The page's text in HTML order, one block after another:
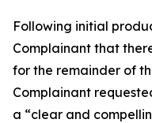
Following initial
Complainant that
for the remainder of
Complainant
a “clear and